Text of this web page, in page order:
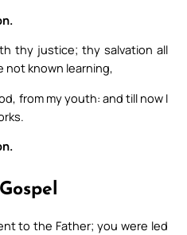
thy justice; thy salvation all
not known learning,
from my youth: and till now I
to the Father; you were led